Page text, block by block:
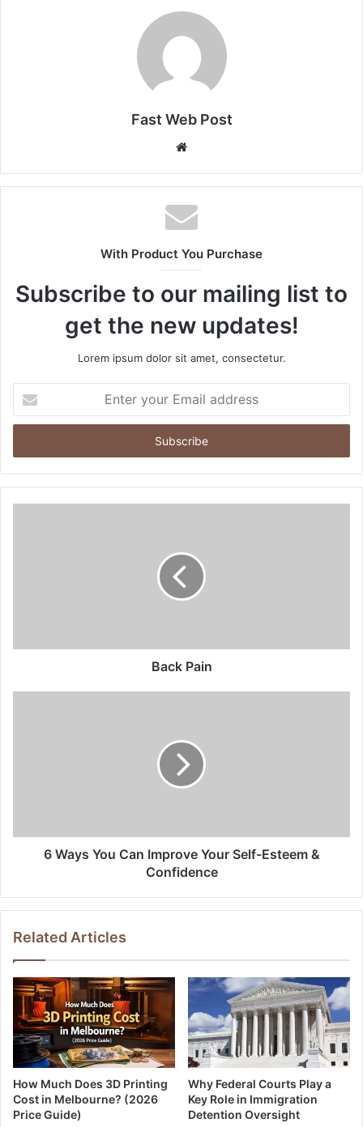
Fast Web Post
Website
With Product You Purchase
Subscribe to our mailing list to
get the new updates!
Lorem ipsum dolor sit amet, consectetur.
your
Email
Back Pain
6 Ways You Can Improve Your Self-Esteem &
Confidence
Related Articles
How Much Does 3D Printing
Cost in Melbourne? (2026
Price Guide)
Why Federal Courts Play a
Key Role in Immigration
Detention Oversight